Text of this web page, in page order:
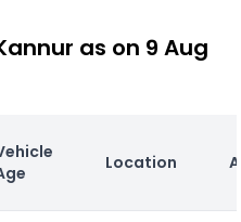
as on 9 Aug
Location